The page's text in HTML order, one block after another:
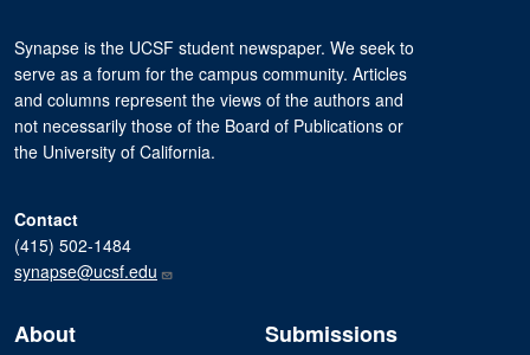
Synapse is the UCSF student newspaper. We seek to
serve as a forum for the campus community. Articles
and columns represent the views of the authors and
not necessarily those of the Board of Publications or
the University of California.
Contact
(415) 502-1484
synapse@ucsf.edu
About Submissions